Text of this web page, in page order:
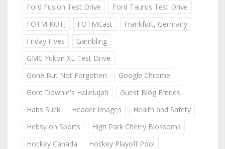
Ford Fusion Test Drive
Ford Taurus Test Drive
FOTM KOTJ
FOTMCast
Frankfurt, Germany
Friday Fives
Gambling
GMC Yukon XL Test Drive
Gone But Not Forgotten
Google Chrome
Gord Downie's Hallelujah
Guest Blog Entries
Habs Suck
Header Images
Health and Safety
Hebsy on Sports
High Park Cherry Blossoms
Hockey Canada
Hockey Playoff Pool